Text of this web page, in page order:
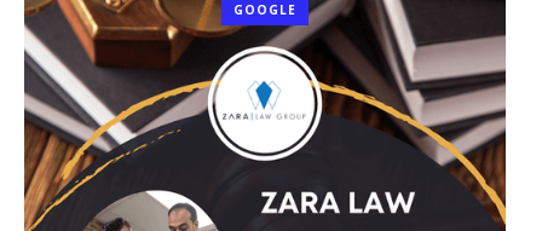
GOOGLE